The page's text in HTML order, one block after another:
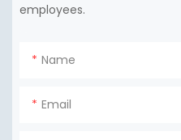
employees.
Name
Email